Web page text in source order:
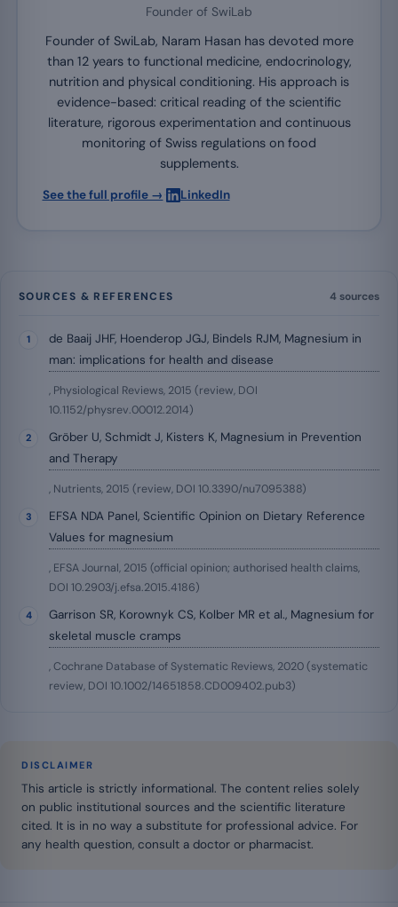
Founder of SwiLab
Founder of SwiLab, Naram Hasan has devoted more
than 12 years to functional medicine, endocrinology,
nutrition and physical conditioning. His approach is
evidence-based: critical reading of the scientific
literature, rigorous experimentation and continuous
monitoring of Swiss regulations on food
supplements.
See the full profile → LinkedIn
SOURCES & REFERENCES 4 sources
de Baaij JHF, Hoenderop JGJ, Bindels RJM, Magnesium in
man: implications for health and disease
, Physiological Reviews, 2015 (review, DOI
10.1152/physrev.00012.2014)
Gröber U, Schmidt J, Kisters K, Magnesium in Prevention
and Therapy
, Nutrients, 2015 (review, DOI 10.3390/nu7095388)
EFSA NDA Panel, Scientific Opinion on Dietary Reference
Values for magnesium
, EFSA Journal, 2015 (official opinion; authorised health claims,
DOI 10.2903/j.efsa.2015.4186)
Garrison SR, Korownyk CS, Kolber MR et al., Magnesium for
skeletal muscle cramps
, Cochrane Database of Systematic Reviews, 2020 (systematic
review, DOI 10.1002/14651858.CD009402.pub3)
DISCLAIMER
This article is strictly informational. The content relies solely
on public institutional sources and the scientific literature
cited. It is in no way a substitute for professional advice. For
any health question, consult a doctor or pharmacist.